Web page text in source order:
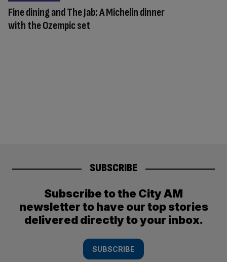
Fine dining and The Jab: A Michelin dinner
with the Ozempic set
SUBSCRIBE
Subscribe to the City AM
newsletter to have our top stories
delivered directly to your inbox.
SUBSCRIBE